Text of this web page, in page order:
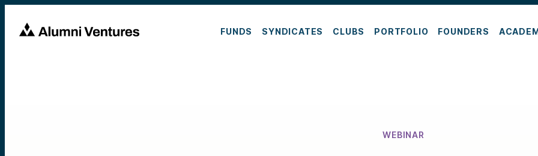
FUNDS SYNDICATES CLUBS PORTFOLIO FOUNDERS
WEBINAR